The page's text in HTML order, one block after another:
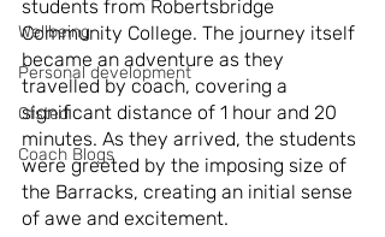
Wellbeing
Personal development
Ofsted
Coach Blogs
students from Robertsbridge
Community College. The journey itself
became an adventure as they
travelled by coach, covering a
significant distance of 1 hour and 20
minutes. As they arrived, the students
were greeted by the imposing size of
the Barracks, creating an initial sense
of awe and excitement.